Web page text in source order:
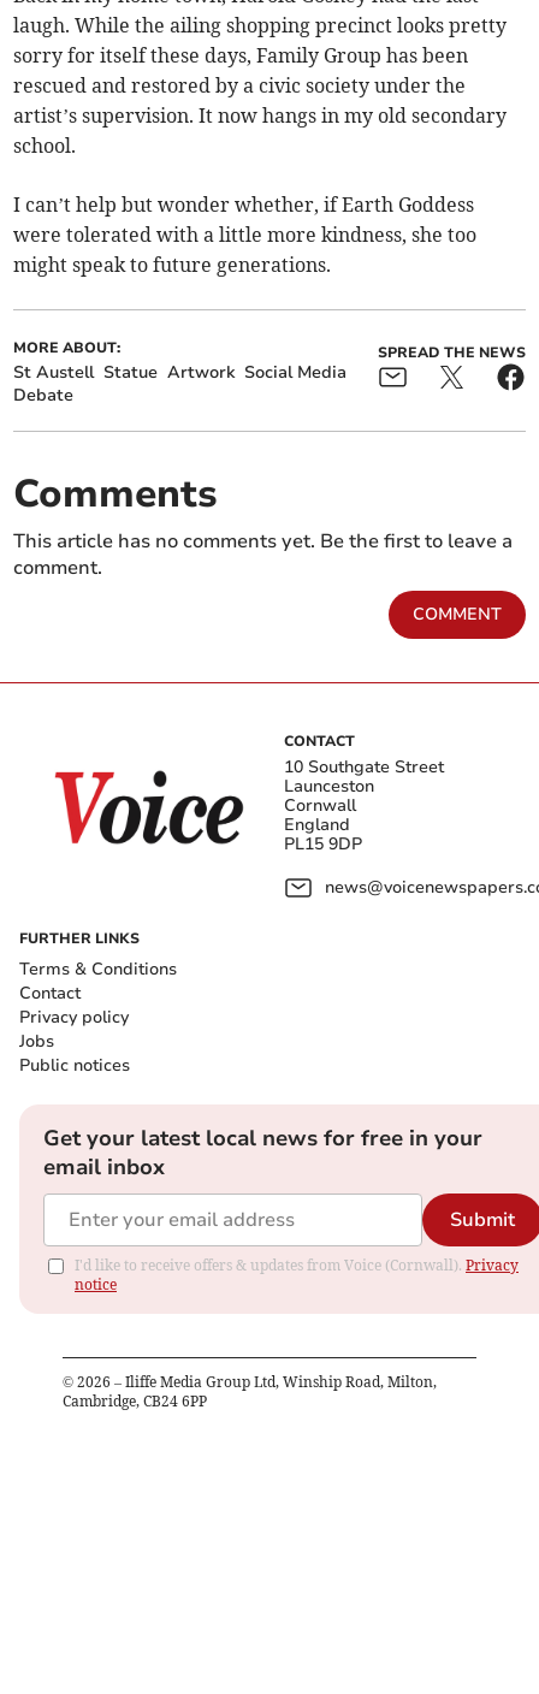
laugh. While the ailing shopping precinct looks pretty
sorry for itself these days, Family Group has been
rescued and restored by a civic society under the
artist’s supervision. It now hangs in my old secondary
school.
I can’t help but wonder whether, if Earth Goddess
were tolerated with a little more kindness, she too
might speak to future generations.
MORE ABOUT:
St Austell Statue Artwork Social Media
Debate
SPREAD THE NEWS
Comments
This article has no comments yet. Be the first to leave a
comment.
COMMENT
CONTACT
10 Southgate Street
Launceston
Cornwall
England
PL15 9DP
FURTHER LINKS
Terms & Conditions
Contact
Privacy policy
Jobs
Public notices
Get your latest local news for free in your
email inbox
Submit
I'd like to receive offers & updates from Voice (Cornwall). Privacy
notice
© 2026 – Iliffe Media Group Ltd, Winship Road, Milton,
Cambridge, CB24 6PP